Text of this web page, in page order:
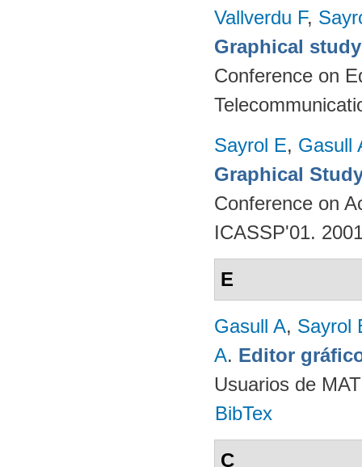
Vallverdu F,
Graphical
Conference on
Sayrol E, Gasull
Graphical
Conference on
ICASSP'01.
E
Gasull A, Sayrol
A. Editor
Usuarios de
BibTex
C